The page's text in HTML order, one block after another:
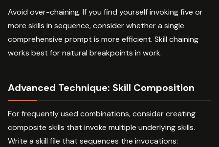
Avoid over-chaining. If you find yourself invoking five or
more skills in sequence, consider whether a single
comprehensive prompt is more efficient. Skill chaining
works best for natural breakpoints in work.
Advanced Technique: Skill Composition
For frequently used combinations, consider creating
composite skills that invoke multiple underlying skills.
Write a skill file that sequences the invocations: